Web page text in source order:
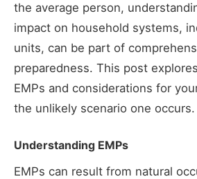
the average person,
impact on household systems,
units, can be part of
preparedness. This post
EMPs and considerations for
the unlikely scenario one occurs.
Understanding EMPs
EMPs can result from natural